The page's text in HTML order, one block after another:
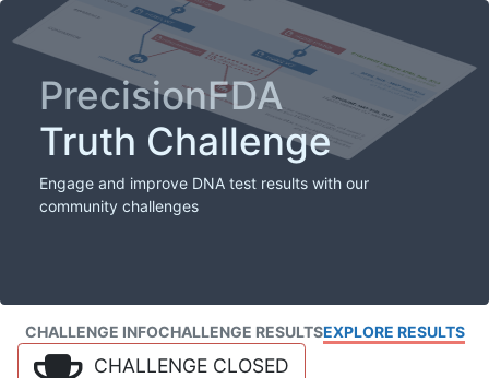
PrecisionFDA
Truth Challenge
Engage and improve DNA test results with our
community challenges
CHALLENGE INFOCHALLENGE RESULTSEXPLORE RESULTS
CHALLENGE CLOSED